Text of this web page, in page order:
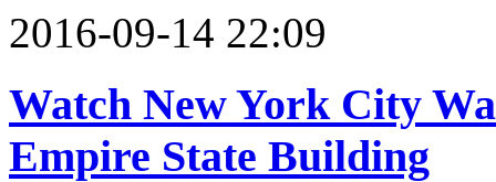
2016-09-14 22:09
Watch New York City
Empire State Building